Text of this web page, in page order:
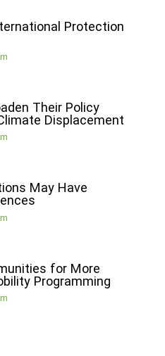
Protection
Their Policy
Displacement
May Have
for More
Programming